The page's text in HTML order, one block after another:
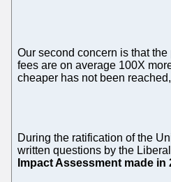
Our second concern is that the
fees are on average 100X
cheaper has not been
During the ratification of the
written questions by the
Impact Assessment made in